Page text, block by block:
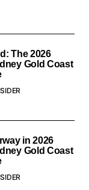
The 2026
Gold Coast
in 2026
Gold Coast